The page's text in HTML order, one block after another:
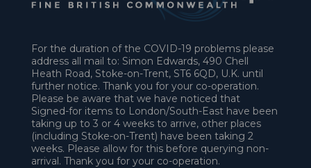
For the duration of the COVID-19 problems please
address all mail to: Simon Edwards, 490 Chell
Heath Road, Stoke-on-Trent, ST6 6QD, U.K. until
further notice. Thank you for your co-operation.
Please be aware that we have noticed that
Signed-for items to London/South-East have been
taking up to 3 or 4 weeks to arrive, other places
(including Stoke-on-Trent) have been taking 2
weeks. Please allow for this before querying non-
arrival. Thank you for your co-operation.